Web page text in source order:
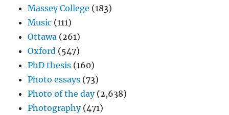
Massey College (183)
Music (111)
Ottawa (261)
Oxford (547)
PhD thesis (160)
Photo essays (73)
Photo of the day(2,638)
Photography(471)